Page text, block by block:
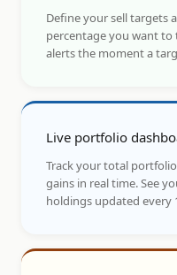
Define your sell targets
percentage you want to
alerts the moment a
Live portfolio
Track your total
gains in real time. See
holdings updated every